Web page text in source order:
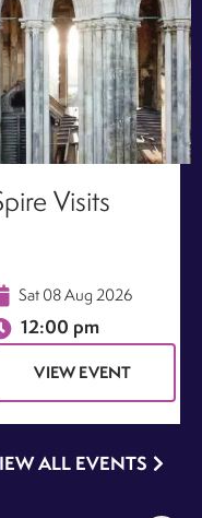
Visits
Sat 08 Aug 2026
12:00 pm
VIEW EVENT
ALL EVENTS